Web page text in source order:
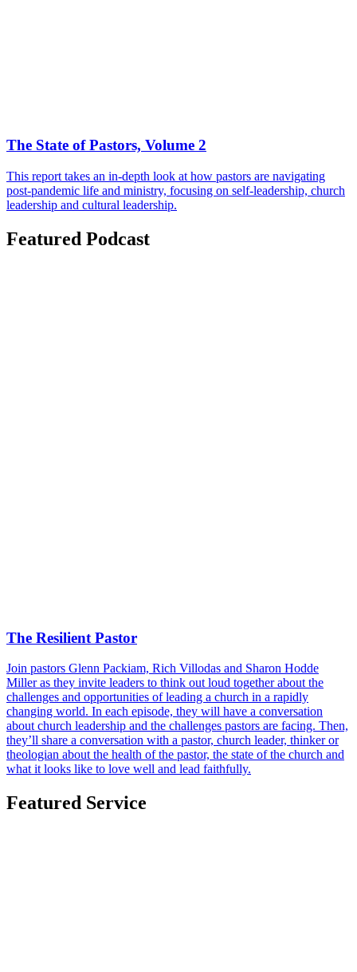
The State of Pastors, Volume 2
This report takes an in-depth look at how pastors are navigating
post-pandemic life and ministry, focusing on self-leadership, church
leadership and cultural leadership.
Featured Podcast
The Resilient Pastor
Join pastors Glenn Packiam, Rich Villodas and Sharon Hodde
Miller as they invite leaders to think out loud together about the
challenges and opportunities of leading a church in a rapidly
changing world. In each episode, they will have a conversation
about church leadership and the challenges pastors are facing. Then,
they’ll share a conversation with a pastor, church leader, thinker or
theologian about the health of the pastor, the state of the church and
what it looks like to love well and lead faithfully.
Featured Service